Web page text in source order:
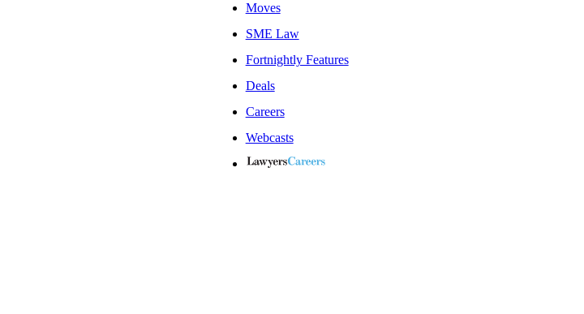
Moves
SME Law
Fortnightly Features
Deals
Careers
Webcasts